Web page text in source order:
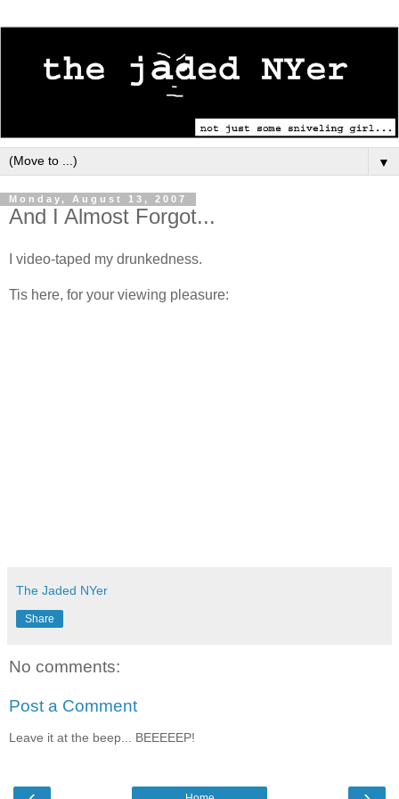
▼
Monday, August 13, 2007
And I Almost Forgot...
I video-taped my drunkedness.
Tis here, for your viewing pleasure:
The Jaded NYer
Share
No comments:
Post a Comment
Leave it at the beep... BEEEEEP!